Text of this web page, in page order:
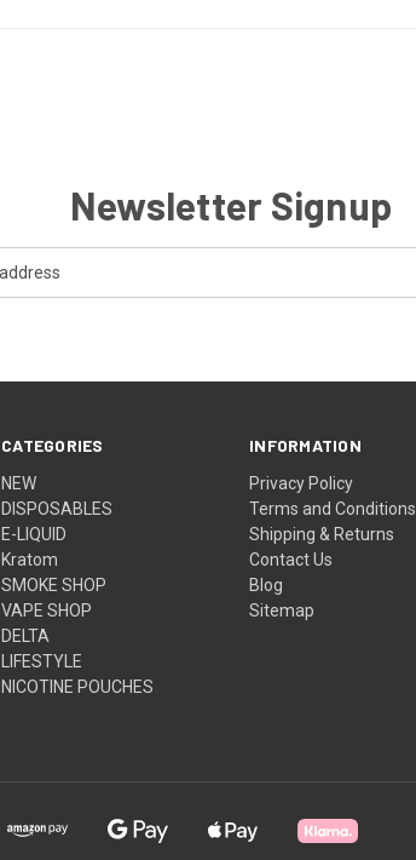
Newsletter Signup
CATEGORIES
NEW
DISPOSABLES
E-LIQUID
Kratom
SMOKE SHOP
VAPE SHOP
DELTA
LIFESTYLE
NICOTINE POUCHES
INFORMATION
Privacy Policy
Terms and Conditions
Shipping & Returns
Contact Us
Blog
Sitemap